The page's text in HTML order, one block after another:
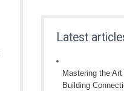
Latest
Mastering the
Building